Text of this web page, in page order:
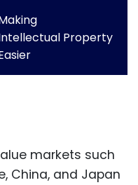
Property
markets such
China, and Japan